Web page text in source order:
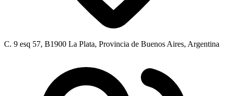
C. 9 esq 57, B1900 La Plata, Provincia de Buenos Aires, Argentina